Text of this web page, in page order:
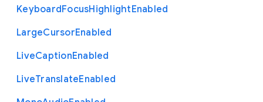
KeyboardFocusHighlightEnabled
LargeCursorEnabled
LiveCaptionEnabled
LiveTranslateEnabled